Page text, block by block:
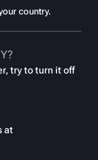
country.
try to turn it off
at